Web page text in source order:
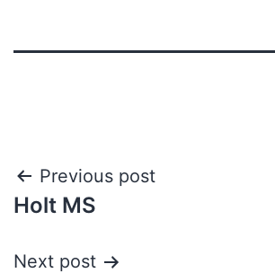
Previous post
Holt MS
Next post